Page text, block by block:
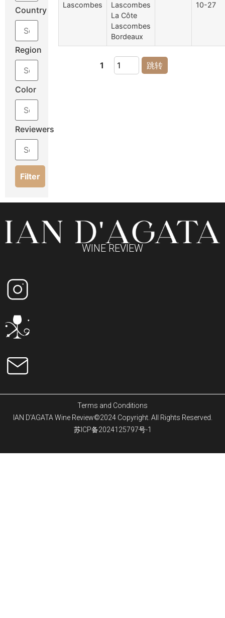
Country
Region
Color
Reviewers
Filter
Lascombes
Lascombes
La Côte
Lascombes
Bordeaux
10-27
1 跳转
WINE REVIEW
Terms and Conditions
IAN D'AGATA Wine Review©2024 Copyright. All Rights Reserved.
苏ICP备2024125797号-1